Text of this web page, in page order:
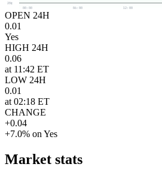
20¢
00:00
06:00 12:00
OPEN 24H
0.01
Yes
HIGH 24H
0.06
at 11:42 ET
LOW 24H
0.01
at 02:18 ET
CHANGE
+0.04
+7.0% on Yes
Market stats